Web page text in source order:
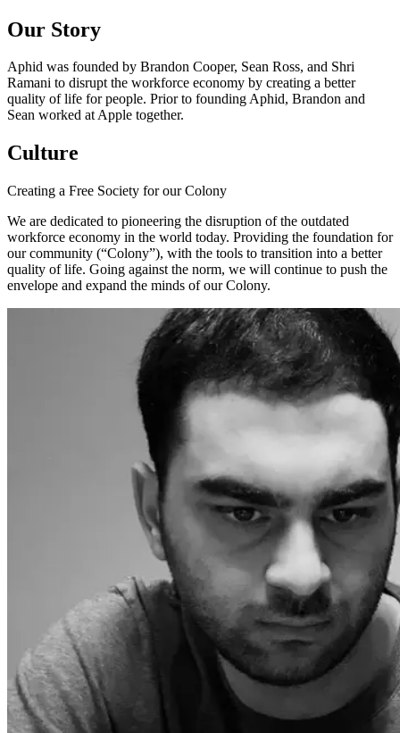
Our Story
Aphid was founded by Brandon Cooper, Sean Ross, and Shri
Ramani to disrupt the workforce economy by creating a better
quality of life for people. Prior to founding Aphid, Brandon and
Sean worked at Apple together.
Culture
Creating a Free Society for our Colony
We are dedicated to pioneering the disruption of the outdated
workforce economy in the world today. Providing the foundation for
our community (“Colony”), with the tools to transition into a better
quality of life. Going against the norm, we will continue to push the
envelope and expand the minds of our Colony.